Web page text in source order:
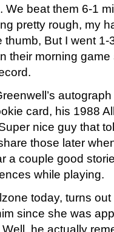
beat them 6-1
pretty rough, my
But I went
their morning
card, his 1988
nice guy that
those later
a couple good
while playing.
today, turns
since she was
he actually